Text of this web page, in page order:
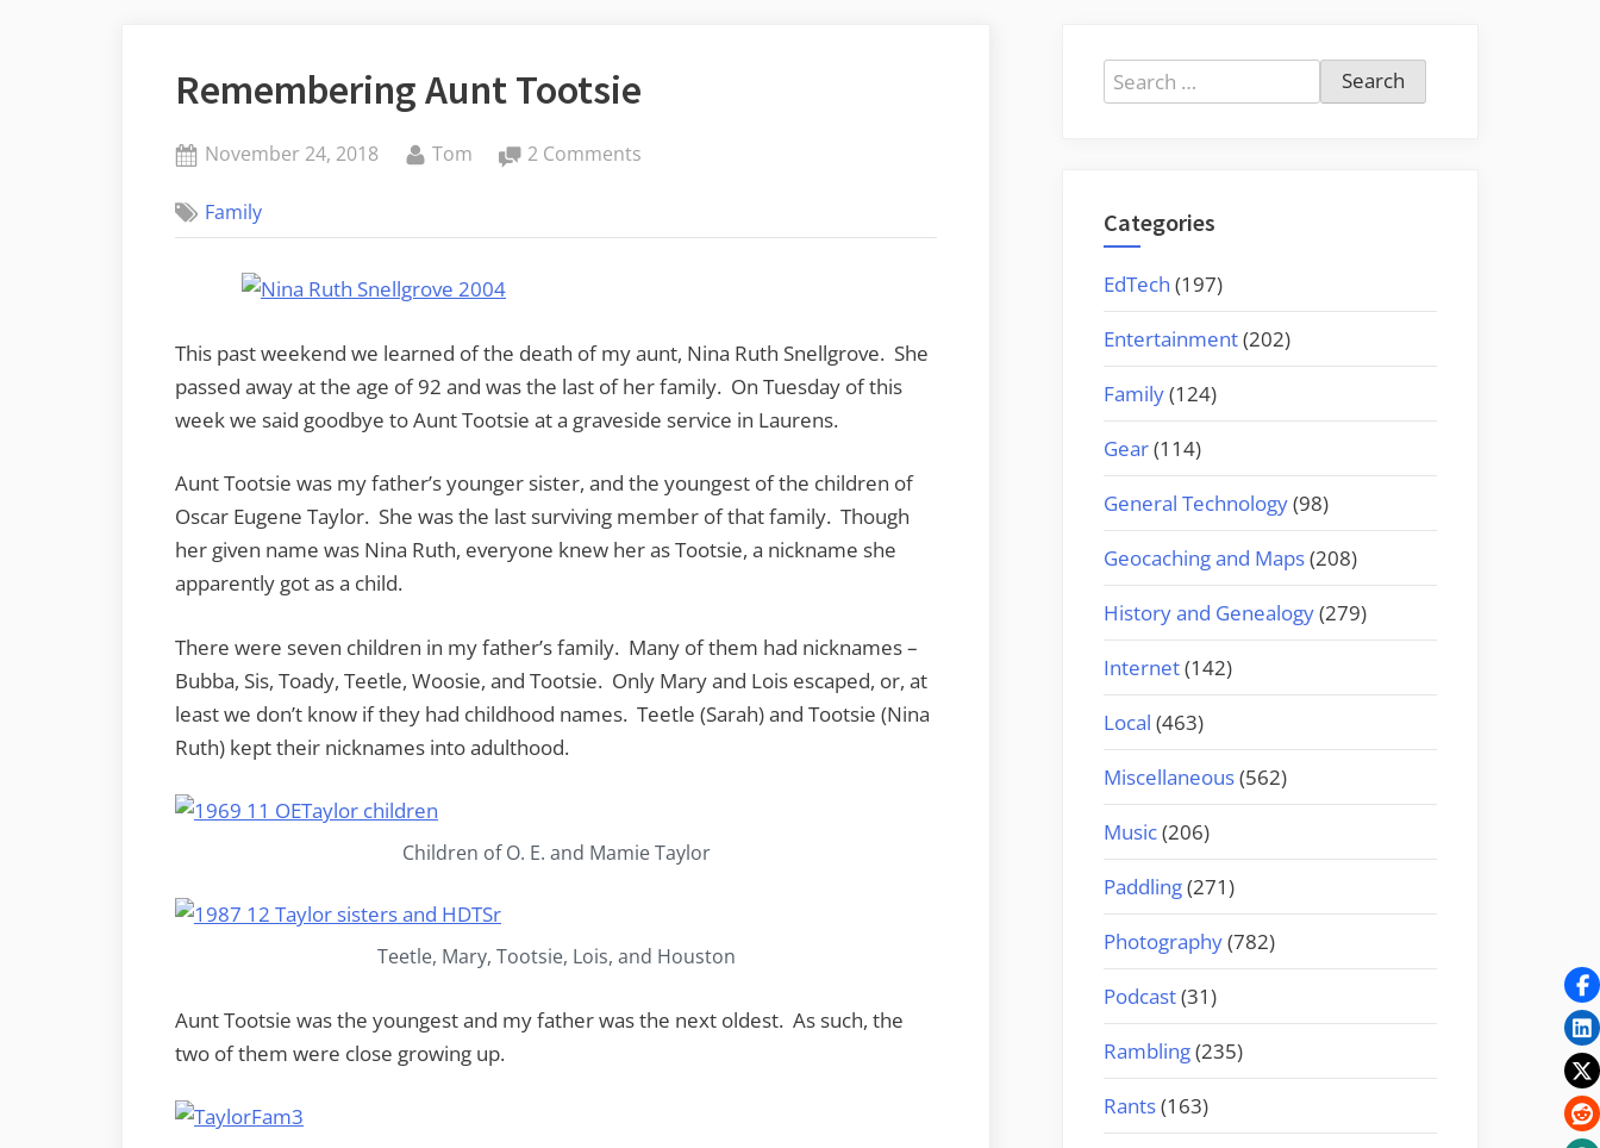
Remembering Aunt Tootsie
Posted
November 24, 2018 By
Tom 2 Comments
Family
This past weekend we learned of the death of my aunt, Nina Ruth Snellgrove. She
passed away at the age of 92 and was the last of her family. On Tuesday of this
week we said goodbye to Aunt Tootsie at a graveside service in Laurens.
Aunt Tootsie was my father’s younger sister, and the youngest of the children of
Oscar Eugene Taylor. She was the last surviving member of that family. Though
her given name was Nina Ruth, everyone knew her as Tootsie, a nickname she
apparently got as a child.
There were seven children in my father’s family. Many of them had nicknames –
Bubba, Sis, Toady, Teetle, Woosie, and Tootsie. Only Mary and Lois escaped, or, at
least we don’t know if they had childhood names. Teetle (Sarah) and Tootsie (Nina
Ruth) kept their nicknames into adulthood.
Children of O. E. and Mamie Taylor
Teetle, Mary, Tootsie, Lois, and Houston
Aunt Tootsie was the youngest and my father was the next oldest. As such, the
two of them were close growing up.
Search
for:
Categories
EdTech (197)
Entertainment(202)
Family(124)
Gear(114)
General Technology(98)
Geocaching and Maps(208)
History and Genealogy(279)
Internet(142)
Local (463)
Miscellaneous(562)
Music(206)
Paddling(271)
Photography(782)
Podcast(31)
Rambling(235)
Rants(163)